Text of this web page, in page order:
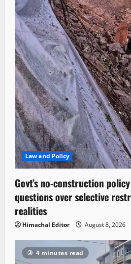
Law and Policy
Govt’s no-construction
questions over selective
realities
Himachal Editor August 8, 2026
4 minutes read